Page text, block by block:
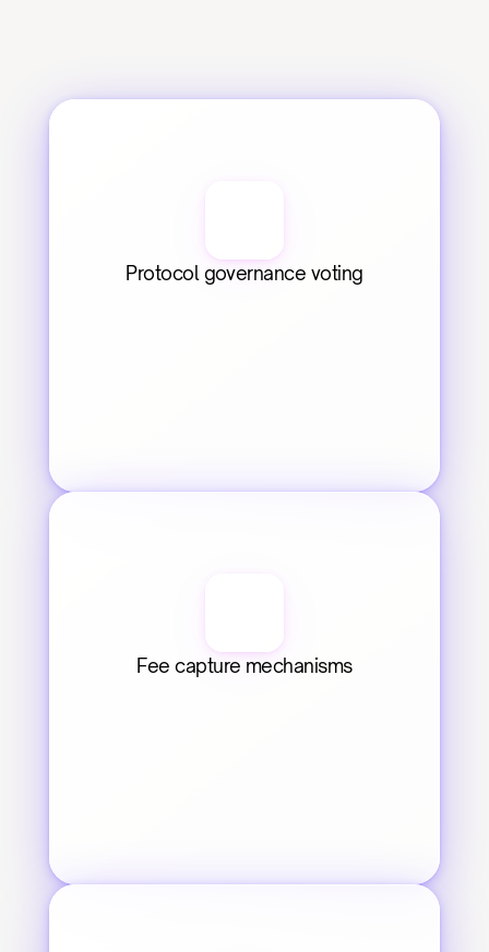
Protocol governance voting
Fee capture mechanisms